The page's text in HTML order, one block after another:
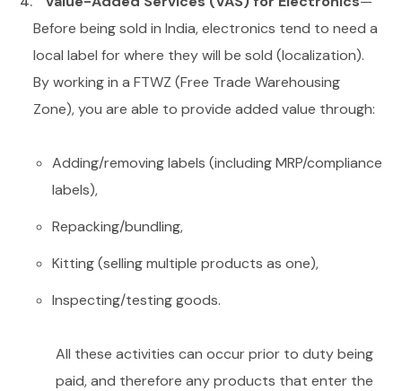
Before being sold in India, electronics tend to need a
local label for where they will be sold (localization).
By working in a FTWZ (Free Trade Warehousing
Zone), you are able to provide added value through:
Adding/removing labels (including MRP/compliance
labels),
Repacking/bundling,
Kitting (selling multiple products as one),
Inspecting/testing goods.
All these activities can occur prior to duty being
paid, and therefore any products that enter the